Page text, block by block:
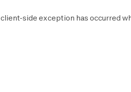
client-side exception has occurred